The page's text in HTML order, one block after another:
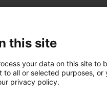
h
a
this site
your data on this site to
to all or selected purposes, or
privacy policy.